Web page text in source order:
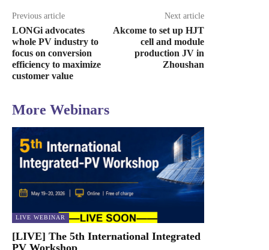
Previous article
LONGi advocates
whole PV industry to
focus on conversion
efficiency to maximize
customer value
Next article
Akcome to set up HJT
cell and module
production JV in
Zhoushan
More Webinars
LIVE WEBINAR
[LIVE] The 5th International Integrated
PV Workshop